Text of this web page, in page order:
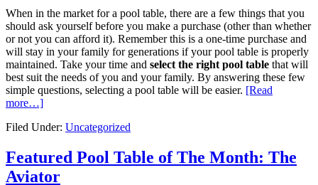
When in the market for a pool table, there are a few things that you
should ask yourself before you make a purchase (other than whether
or not you can afford it). Remember this is a one-time purchase and
will stay in your family for generations if your pool table is properly
maintained. Take your time and select the right pool table that will
best suit the needs of you and your family. By answering these few
simple questions, selecting a pool table will be easier. [Read
more…]
Filed Under: Uncategorized
Featured Pool Table of The Month: The
Aviator